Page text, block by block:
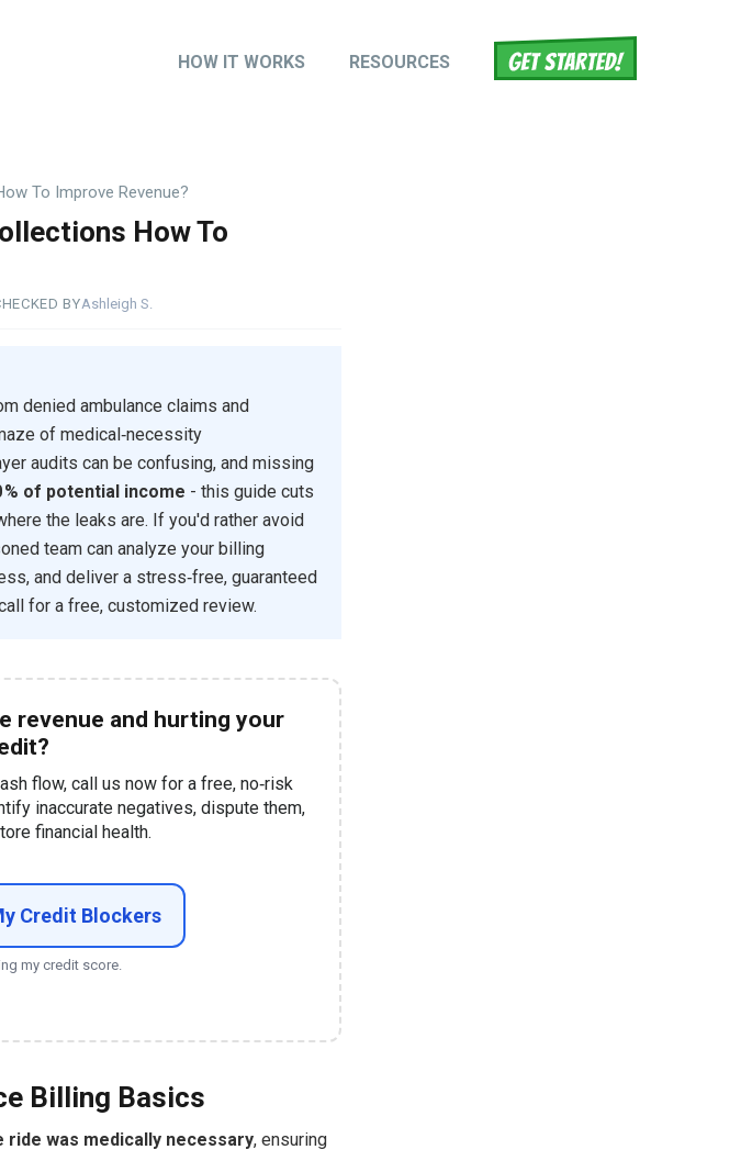
HOW IT WORKS RESOURCES
To Improve Revenue?
How To
BYAshleigh S.
denied ambulance claims and
of medical‑necessity
audits can be confusing, and missing
% of potential income - this guide cuts
the leaks are. If you'd rather avoid
team can analyze your billing
and deliver a stress‑free, guaranteed
for a free, customized review.
revenue and hurting your
flow, call us now for a free, no‑risk
inaccurate negatives, dispute them,
financial health.
Credit Blockers
my credit score.
Billing Basics
ride was medically necessary, ensuring